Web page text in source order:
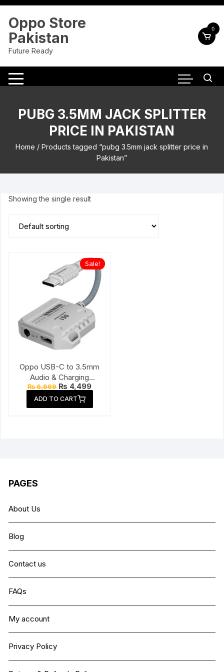
Skip
content
Oppo Store
Pakistan
Future Ready
0
PUBG 3.5MM JACK SPLITTER
PRICE IN PAKISTAN
Home / Products tagged “pubg 3.5mm jack splitter price in
Pakistan”
Showing the single result
Sale!
Oppo USB-C to 3.5mm
Audio & Charging
Connector
₨6,999 Original
was:
₨ 6,999.
₨ 4,499Current
price
₨ 4,499.
ADD TO CART
PAGES
About Us
Blog
Contact us
FAQs
My account
Privacy Policy